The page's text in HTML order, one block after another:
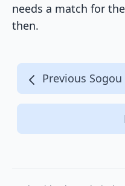
needs a match for
then.
Previous Sogou